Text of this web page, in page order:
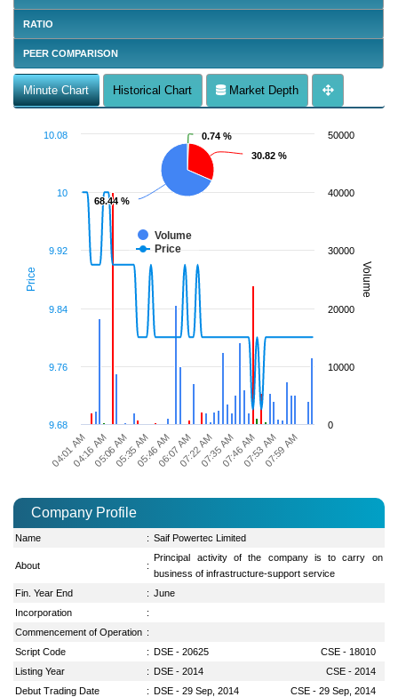
RATIO
PEER COMPARISON
Minute Chart Historical Chart Market Depth
Price Volume
0.74 %
0.74 %
30.82 %
30.82 %
68.44 %
68.44 %
Volume
Price
04:01 AM 05:35 AM 07:22 AM 07:53 AM
04:16 AM05:06 AM05:46 AM06:07 AM07:35 AM07:46 AM07:59 AM
9.68
9.76
9.84
9.92
10
10.08
0
10000
20000
30000
40000
50000
Company Profile
Name : Saif Powertec Limited
About :
Principal activity of the company is to carry on
business of infrastructure-support service
Fin. Year End
: June
Incorporation
:
Commencement of Operation :
Script Code
: DSE - 20625
CSE - 18010
Listing Year
: DSE - 2014
CSE - 2014
Debut Trading Date
: DSE - 29 Sep, 2014
CSE - 29 Sep, 2014